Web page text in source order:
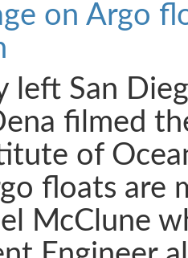
on Argo
left San
filmed
of
floats are
McClune